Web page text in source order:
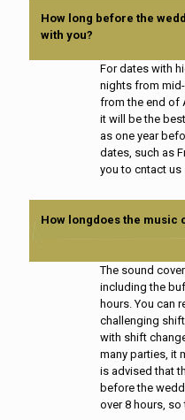
How long before the
with you?
For dates with
nights from
from the end of
it will be the
as one year
dates, such as
you to cntact us
How longdoes the music
The sound
including the
hours. You can
challenging
with shift
many parties, it
is advised that
before the
over 8 hours, so